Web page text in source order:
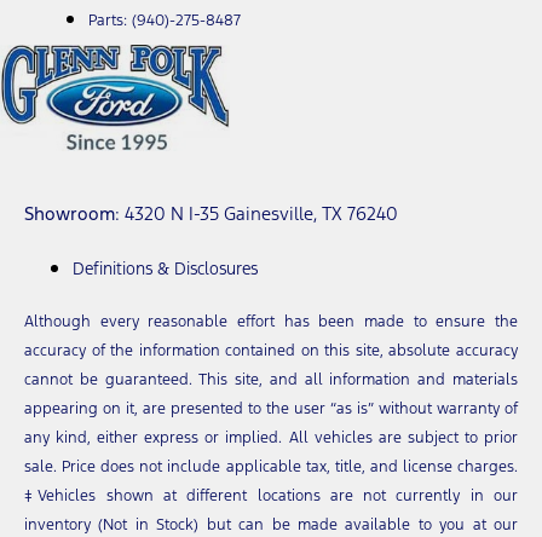
Parts: (940)-275-8487
Showroom: 4320 N I-35 Gainesville, TX 76240
Definitions & Disclosures
Although every reasonable effort has been made to ensure the
accuracy of the information contained on this site, absolute accuracy
cannot be guaranteed. This site, and all information and materials
appearing on it, are presented to the user “as is” without warranty of
any kind, either express or implied. All vehicles are subject to prior
sale. Price does not include applicable tax, title, and license charges.
‡Vehicles shown at different locations are not currently in our
inventory (Not in Stock) but can be made available to you at our